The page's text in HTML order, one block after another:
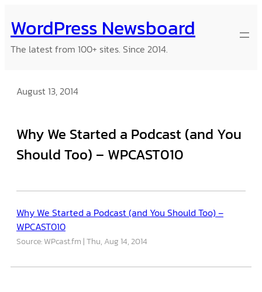
to
content
WordPress Newsboard
The latest from 100+ sites. Since 2014.
August 13, 2014
Why We Started a Podcast (and You
Should Too) – WPCAST010
Why We Started a Podcast (and You Should Too) –
WPCAST010
Source: WPcast.fm Thu, Aug 14, 2014